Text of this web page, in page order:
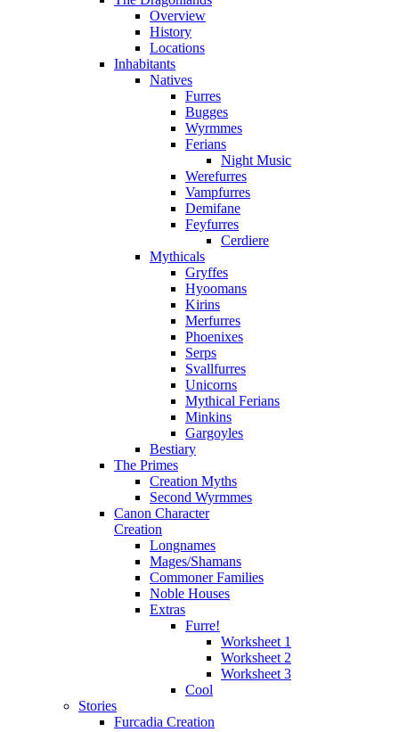
Overview
History
Locations
Inhabitants
Natives
Furres
Bugges
Wyrmmes
Ferians
Night Music
Werefurres
Vampfurres
Demifane
Feyfurres
Cerdiere
Mythicals
Gryffes
Hyoomans
Kirins
Merfurres
Phoenixes
Serps
Svallfurres
Unicorns
Mythical Ferians
Minkins
Gargoyles
Bestiary
The Primes
Creation Myths
Second Wyrmmes
Canon Character
Creation
Longnames
Mages/Shamans
Commoner Families
Noble Houses
Extras
Furre!
Worksheet 1
Worksheet 2
Worksheet 3
Cool
Stories
Furcadia Creation